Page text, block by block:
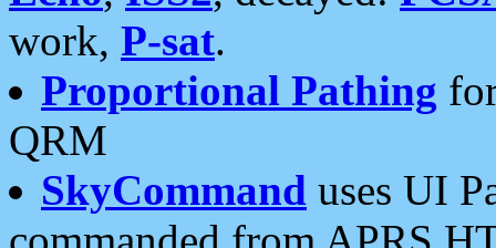
work, P-sat.
Proportional Pathing
QRM
SkyCommand uses UI